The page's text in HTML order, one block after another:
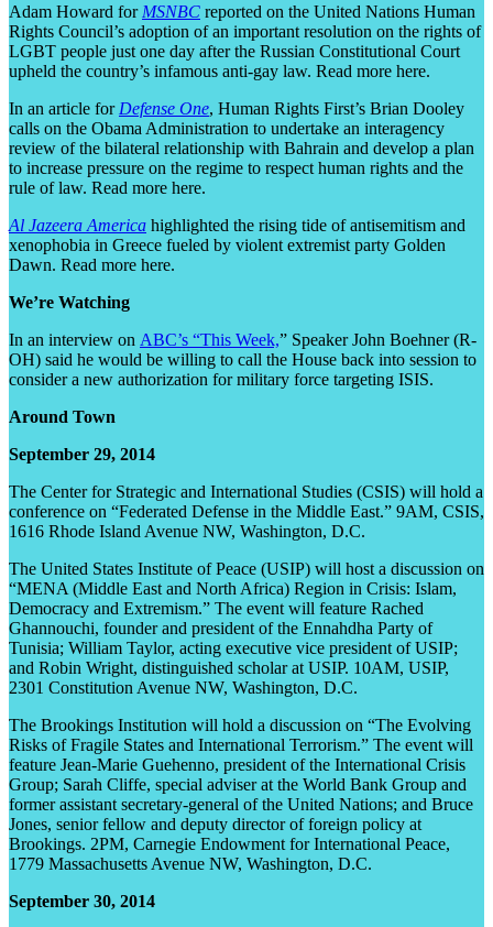
Adam Howard for MSNBC reported on the United Nations Human
Rights Council’s adoption of an important resolution on the rights of
LGBT people just one day after the Russian Constitutional Court
upheld the country’s infamous anti-gay law. Read more here.
In an article for Defense One, Human Rights First’s Brian Dooley
calls on the Obama Administration to undertake an interagency
review of the bilateral relationship with Bahrain and develop a plan
to increase pressure on the regime to respect human rights and the
rule of law. Read more here.
Al Jazeera America highlighted the rising tide of antisemitism and
xenophobia in Greece fueled by violent extremist party Golden
Dawn. Read more here.
We’re Watching
In an interview on ABC’s “This Week,” Speaker John Boehner (R-
OH) said he would be willing to call the House back into session to
consider a new authorization for military force targeting ISIS.
Around Town
September 29, 2014
The Center for Strategic and International Studies (CSIS) will hold a
conference on “Federated Defense in the Middle East.” 9AM, CSIS,
1616 Rhode Island Avenue NW, Washington, D.C.
The United States Institute of Peace (USIP) will host a discussion on
“MENA (Middle East and North Africa) Region in Crisis: Islam,
Democracy and Extremism.” The event will feature Rached
Ghannouchi, founder and president of the Ennahdha Party of
Tunisia; William Taylor, acting executive vice president of USIP;
and Robin Wright, distinguished scholar at USIP. 10AM, USIP,
2301 Constitution Avenue NW, Washington, D.C.
The Brookings Institution will hold a discussion on “The Evolving
Risks of Fragile States and International Terrorism.” The event will
feature Jean-Marie Guehenno, president of the International Crisis
Group; Sarah Cliffe, special adviser at the World Bank Group and
former assistant secretary-general of the United Nations; and Bruce
Jones, senior fellow and deputy director of foreign policy at
Brookings. 2PM, Carnegie Endowment for International Peace,
1779 Massachusetts Avenue NW, Washington, D.C.
September 30, 2014